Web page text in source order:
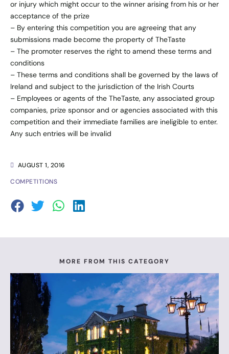
AUGUST 1, 2016
COMPETITIONS
or injury which might occur to the winner arising from his or her
acceptance of the prize
– By entering this competition you are agreeing that any
submissions made become the property of TheTaste
– The promoter reserves the right to amend these terms and
conditions
– These terms and conditions shall be governed by the laws of
Ireland and subject to the jurisdiction of the Irish Courts
– Employees or agents of the TheTaste, any associated group
companies, prize sponsor and or agencies associated with this
competition and their immediate families are ineligible to enter.
Any such entries will be invalid
MORE FROM THIS CATEGORY